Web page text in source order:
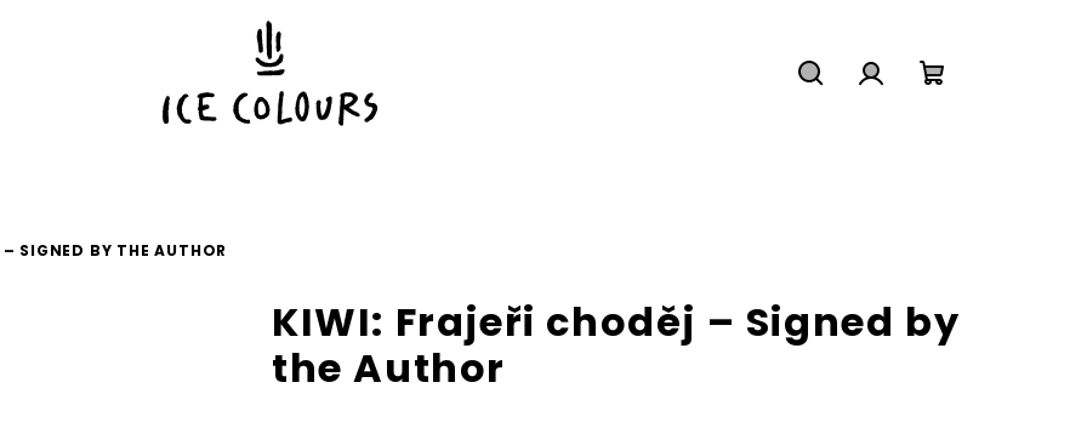
SIGNED BY THE AUTHOR
KIWI: Frajeři choděj – Signed by
the Author